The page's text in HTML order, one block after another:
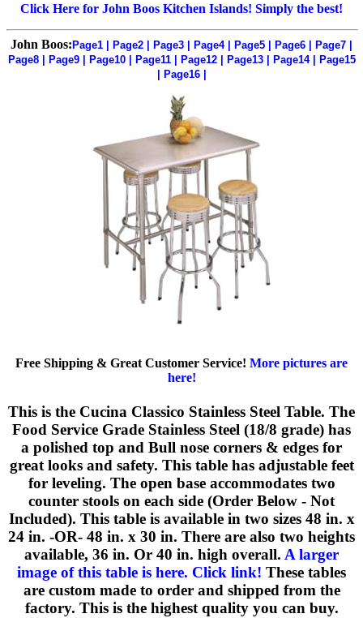
Click Here for John Boos Kitchen Islands! Simply the best!
John Boos: Page1 Page2 Page3 Page4| Page5 Page6 Page7
Page8| Page9| Page10| Page11| Page12| Page13| Page14|
Page15
Page16|
Free Shipping & Great Customer Service! More pictures are
here!
This is the Cucina Classico Stainless Steel Table. The
Food Service Grade Stainless Steel (18/8 grade) has
a polished top and Bull nose corners & edges for
great looks and safety. This table has adjustable feet
for leveling. The open base accommodates two
counter stools on each side (Order Below - Not
Included). This table is available in two sizes 48 in. x
24 in. -OR- 48 in. x 30 in. There are also two heights
available, 36 in. Or 40 in. high overall. A larger
image of this table is here. Click link! These tables
are custom made to order and shipped from the
factory. This is the highest quality you can buy.